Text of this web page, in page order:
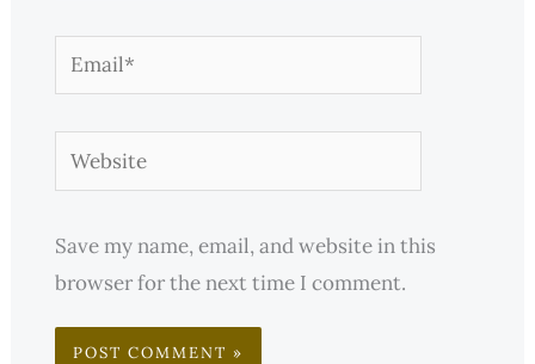
Email*
Website
Save my name, email, and website in this
browser for the next time I comment.